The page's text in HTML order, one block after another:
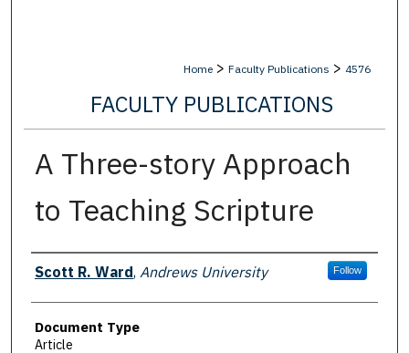
Home > Faculty Publications > 4576
FACULTY PUBLICATIONS
A Three-story Approach
to Teaching Scripture
Authors
Scott R. Ward, Andrews University Follow
Document Type
Article